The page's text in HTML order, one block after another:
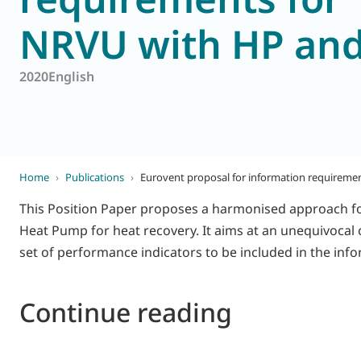
EuroventNRVU with HP
2020English
Home › Publications › Eurovent proposal for information
This Position Paper proposes a harmonised approach
Heat Pump for heat recovery. It aims at an
set of performance indicators to be included in the
Continue reading